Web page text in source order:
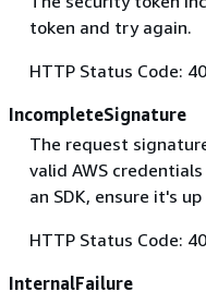
token and try again.
HTTP Status Code:
IncompleteSignature
The request
valid AWS
an SDK, ensure it's
HTTP Status Code:
InternalFailure